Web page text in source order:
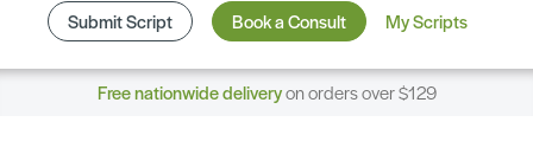
Submit Script Book a Consult My Scripts
Free nationwide deliveryon orders over $129